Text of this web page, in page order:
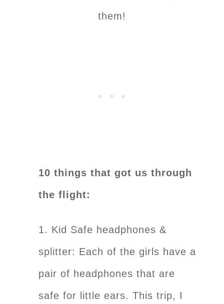
them!
10 things that got us through
the flight:
1. Kid Safe headphones &
splitter: Each of the girls have a
pair of headphones that are
safe for little ears. This trip, I